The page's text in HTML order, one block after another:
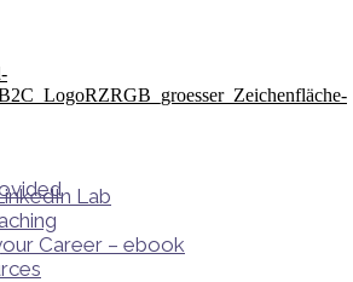
Lab
Career – ebook